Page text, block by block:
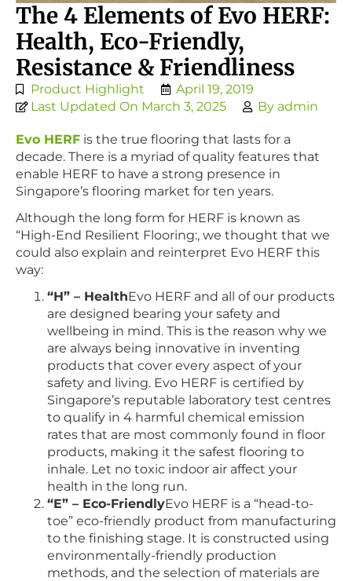
The 4 Elements of Evo HERF:
Health, Eco-Friendly,
Resistance & Friendliness
Product Highlight
April 19, 2019
Last Updated On March 3, 2025
By admin
Evo HERF is the true flooring that lasts for a
decade. There is a myriad of quality features that
enable HERF to have a strong presence in
Singapore’s flooring market for ten years.
Although the long form for HERF is known as
“High-End Resilient Flooring:, we thought that we
could also explain and reinterpret Evo HERF this
way:
“H” – HealthEvo HERF and all of our products
are designed bearing your safety and
wellbeing in mind. This is the reason why we
are always being innovative in inventing
products that cover every aspect of your
safety and living. Evo HERF is certified by
Singapore’s reputable laboratory test centres
to qualify in 4 harmful chemical emission
rates that are most commonly found in floor
products, making it the safest flooring to
inhale. Let no toxic indoor air affect your
health in the long run.
“E” – Eco-FriendlyEvo HERF is a “head-to-
toe” eco-friendly product from manufacturing
to the finishing stage. It is constructed using
environmentally-friendly production
methods, and the selection of materials are